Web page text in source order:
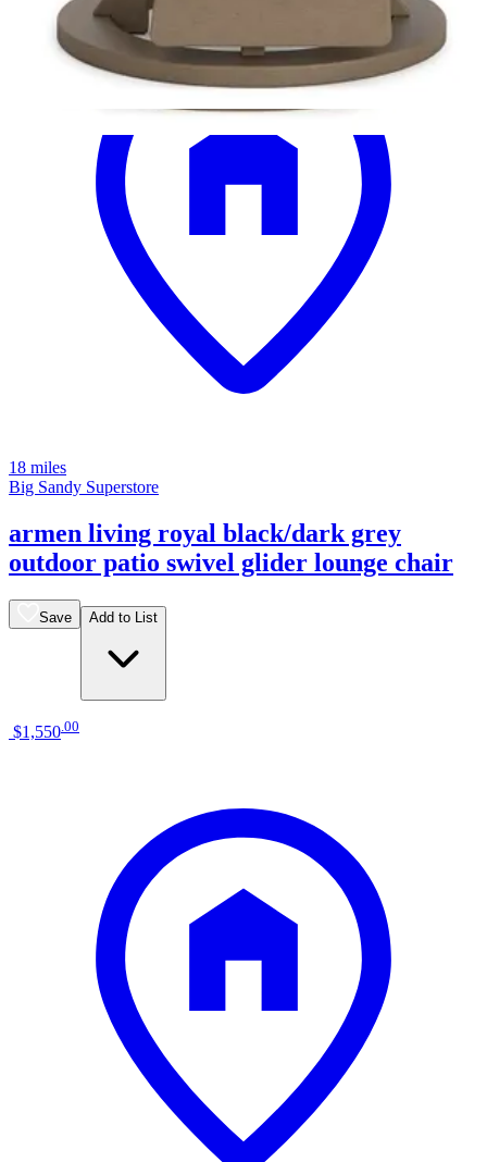
18 miles
Big Sandy Superstore
armen living royal black/dark grey
outdoor patio swivel glider lounge chair
Save Add to List
$1,550 00